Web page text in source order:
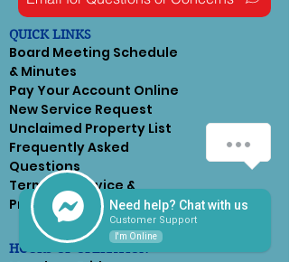
QUICK LINKS
Board Meeting Schedule
& Minutes
Pay Your Account Online
New Service Request
Unclaimed Property List
Frequently Asked
Questions
Terms of Service &
Privacy Policy
HOURS OF OPERATION
Need help? Chat with us
Customer Support
I'm Online